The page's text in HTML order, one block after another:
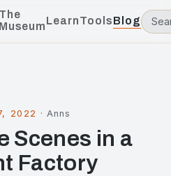
The
MuseumLearnToolsBlog
2022 · Anns
Scenes in a
Factory